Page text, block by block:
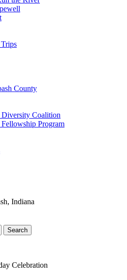
County
Diversity Coalition
Program
Indiana
Celebration